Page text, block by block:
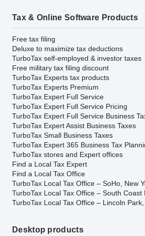
Tax & Online Software Products
Free tax filing
Deluxe to maximize tax deductions
TurboTax self-employed & investor taxes
Free military tax filing discount
TurboTax Experts tax products
TurboTax Experts Premium
TurboTax Expert Full Service
TurboTax Expert Full Service Pricing
TurboTax Expert Full Service Business
TurboTax Expert Assist Business Taxes
TurboTax Small Business Taxes
TurboTax Expert 365 Business Tax
TurboTax stores and Expert offices
Find a Local Tax Expert
Find a Local Tax Office
TurboTax Local Tax Office – SoHo, New
TurboTax Local Tax Office – South
TurboTax Local Tax Office – Lincoln
Desktop products